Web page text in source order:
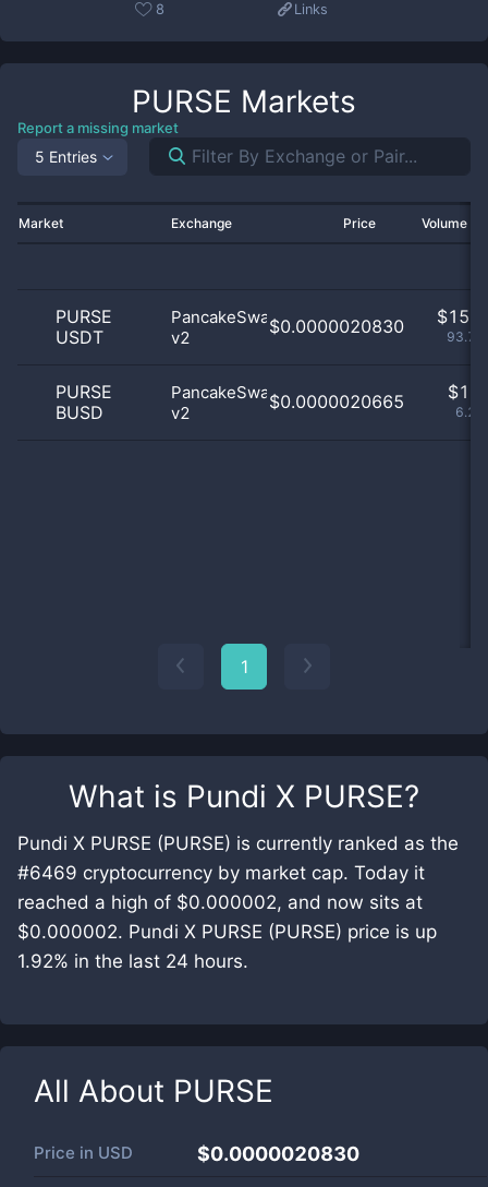
What is Pundi X PURSE?
Pundi X PURSE (PURSE) is currently ranked as the
#6469 cryptocurrency by market cap. Today it
reached a high of $0.000002, and now sits at
$0.000002. Pundi X PURSE (PURSE) price is up
1.92% in the last 24 hours.
All About PURSE
Price in USD $0.0000020830
8 Links
PURSE Markets
Report a missing market
5 Entries
Market Exchange Price Volume
PURSE
USDT
PancakeSwap
v2
$0.0000020830 $
PURSE
BUSD
PancakeSwap
v2
$0.0000020665 $
1